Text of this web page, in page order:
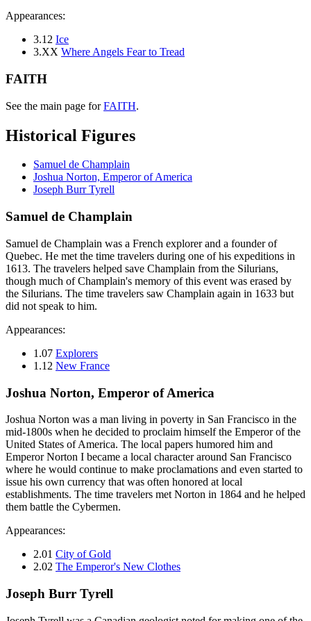
Appearances:
3.12 Ice
3.XX Where Angels Fear to Tread
FAITH
See the main page forFAITH.
Historical Figures
Samuel de Champlain
Joshua Norton, Emperor of America
Joseph Burr Tyrell
Samuel de Champlain
Samuel de Champlain was a French explorer and a founder of
Quebec. He met the time travelers during one of his expeditions in
1613. The travelers helped save Champlain from the Silurians,
though much of Champlain's memory of this event was erased by
the Silurians. The time travelers saw Champlain again in 1633 but
did not speak to him.
Appearances:
1.07 Explorers
1.12 New France
Joshua Norton, Emperor of America
Joshua Norton was a man living in poverty in San Francisco in the
mid-1800s when he decided to proclaim himself the Emperor of the
United States of America. The local papers humored him and
Emperor Norton I became a local character around San Francisco
where he would continue to make proclamations and even started to
issue his own currency that was often honored at local
establishments. The time travelers met Norton in 1864 and he helped
them battle the Cybermen.
Appearances:
2.01 City of Gold
2.02 The Emperor's New Clothes
Joseph Burr Tyrell